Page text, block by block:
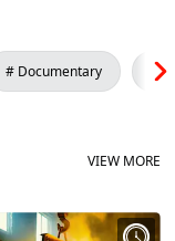
Documentary
VIEW MORE